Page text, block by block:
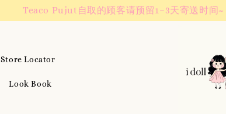
We are active on Instagram! Story updates
Store Locator
Look Book